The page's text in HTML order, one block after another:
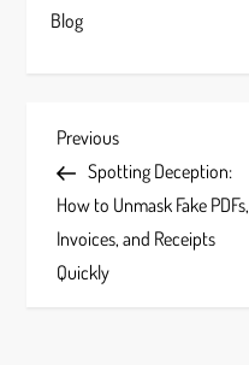
Blog
P
o
s
Previous
Post
Previous
Spotting Deception:
How to Unmask Fake PDFs,
Invoices, and Receipts
Quickly